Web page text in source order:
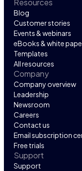
Resources
Blog
Customer stories
Events & webinars
eBooks & white
Templates
All resources
Company
Company overview
Leadership
Newsroom
Careers
Contact us
Email subscription
Free trials
Support
Support